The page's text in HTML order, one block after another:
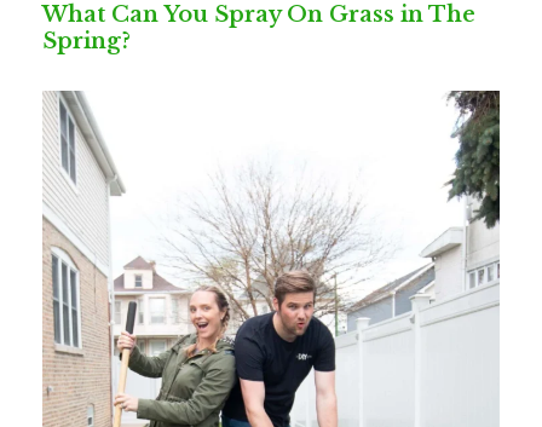
What Can You Spray On Grass in The
Spring?